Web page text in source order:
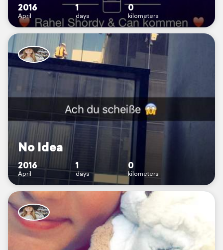
2016
April
1
days
0
kilometers
No Idea
2016
April
1
days
0
kilometers